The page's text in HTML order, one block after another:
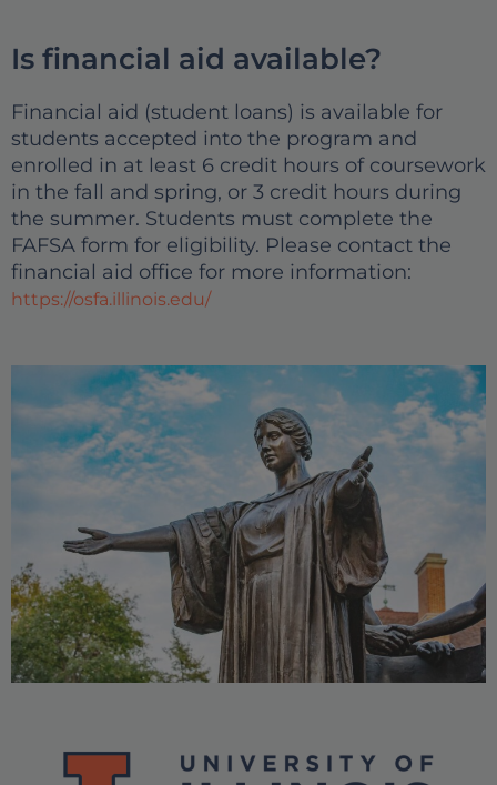
Is financial aid available?
Financial aid (student loans) is available for
students accepted into the program and
enrolled in at least 6 credit hours of coursework
in the fall and spring, or 3 credit hours during
the summer. Students must complete the
FAFSA form for eligibility. Please contact the
financial aid office for more information:
https://osfa.illinois.edu/